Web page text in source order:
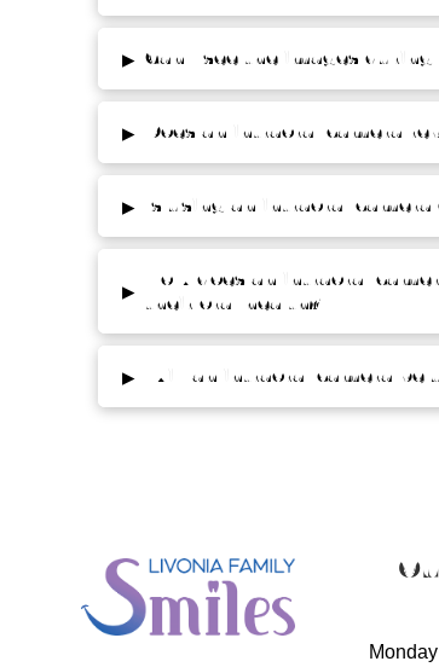
▸ Can I see the images
▸ Does an intraoral camera
▸ Is using an intraoral
▸
How does an intraoral
their oral health?
▸ Will an intraoral camera
Monday